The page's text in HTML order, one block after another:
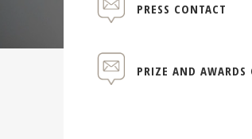
PRESS CONTACT
PRIZE AND AWARDS